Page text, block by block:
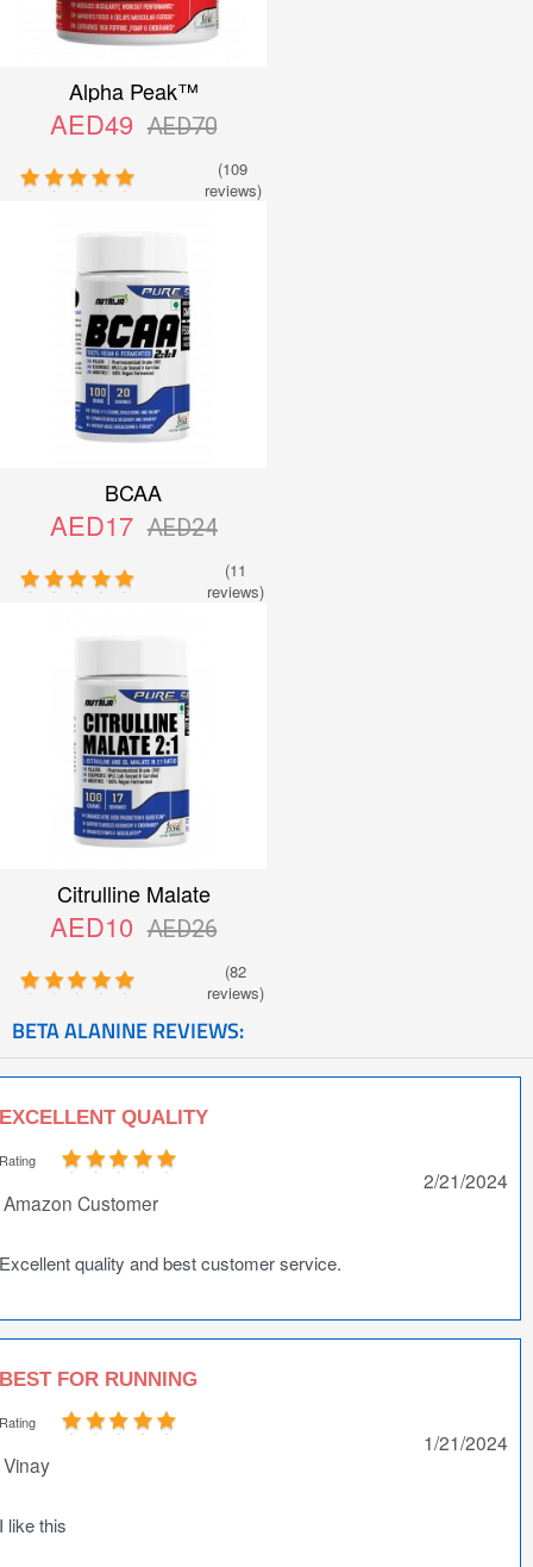
Alpha Peak™
AED49 AED70
(109
reviews)
BCAA
AED17 AED24
(11
reviews)
Citrulline Malate
AED10 AED26
(82
reviews)
BETA ALANINE REVIEWS:
EXCELLENT QUALITY
Rating
Amazon Customer
2/21/2024
Excellent quality and best customer service.
BEST FOR RUNNING
Rating
Vinay
1/21/2024
I like this